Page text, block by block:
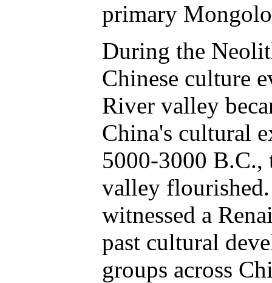
primary
During the
Chinese culture
River valley
China's cultural
5000-3000
valley
witnessed a
past cultural
groups across